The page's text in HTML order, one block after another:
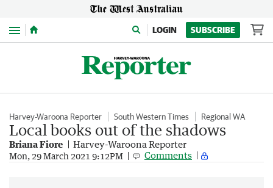
Menu LOGIN SUBSCRIBE
Harvey-Waroona Reporter South Western Times Regional WA
Local books out of the shadows
Briana Fiore Harvey-Waroona Reporter
Mon, 29 March 2021 9:12PM Comments